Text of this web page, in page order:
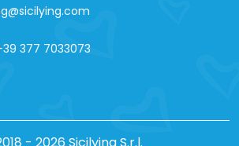
377 7033073